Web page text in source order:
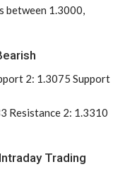
between 1.3000,
2: 1.3075 Support
Resistance 2: 1.3310
Trading